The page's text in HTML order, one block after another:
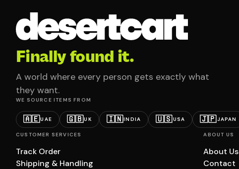
Finally found it.
A world where every person gets exactly what
they want.
WE SOURCE ITEMS FROM
🇦🇪UAE 🇬🇧UK 🇮🇳INDIA 🇺🇸USA 🇯🇵JAPAN
CUSTOMER SERVICES
Track Order
Shipping & Handling
ABOUT US
About Us
Contact